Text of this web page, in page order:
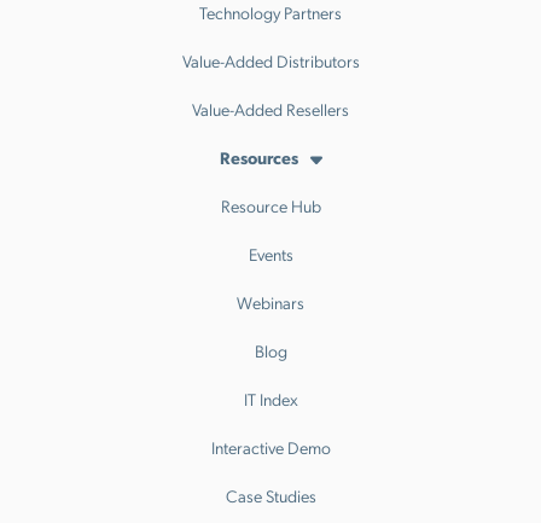
Technology Partners
Value-Added Distributors
Value-Added Resellers
Resources
Resource Hub
Events
Webinars
Blog
IT Index
Interactive Demo
Case Studies